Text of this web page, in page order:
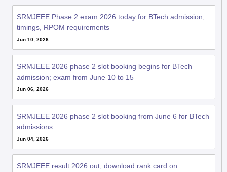
SRMJEEE Phase 2 exam 2026 today for BTech admission;
timings, RPOM requirements
Jun 10, 2026
SRMJEEE 2026 phase 2 slot booking begins for BTech
admission; exam from June 10 to 15
Jun 06, 2026
SRMJEEE 2026 phase 2 slot booking from June 6 for BTech
admissions
Jun 04, 2026
SRMJEEE result 2026 out; download rank card on